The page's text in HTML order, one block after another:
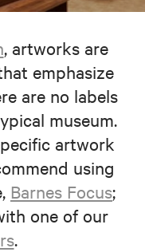
, artworks are
emphasize
are no labels
museum.
artwork
using
Barnes Focus;
one of our
.